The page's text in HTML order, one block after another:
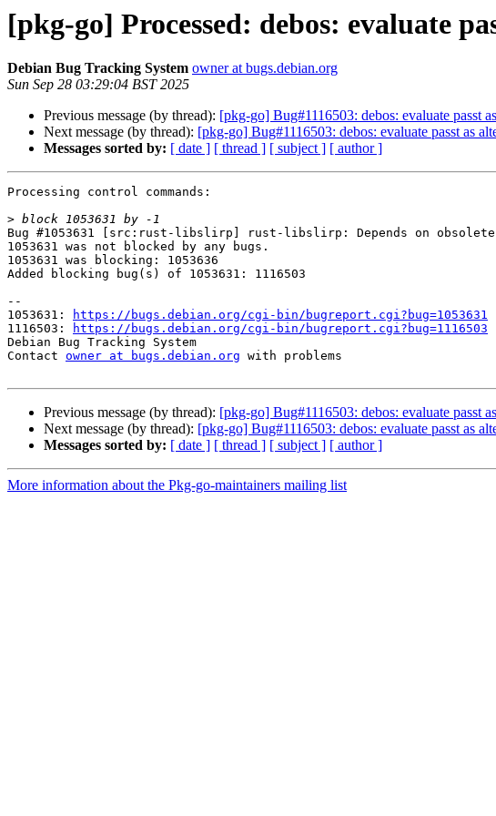
[pkg-go] Processed: debos: evaluate
Debian Bug Tracking System owner at bugs.debian.org
Sun Sep 28 03:29:04 BST 2025
Previous message (by thread): [pkg-go] Bug#1116503: debos: evaluate passt
Next message (by thread): [pkg-go] Bug#1116503: debos: evaluate passt as
Messages sorted by: [ date ] [ thread ] [ subject ] [ author ]
Processing control commands:
>
Bug #1053631 [src:rust-libslirp] rust-libslirp: Depends on
1053631 was not blocked by any bugs.
1053631 was blocking: 1053636
Added blocking bug(s) of 1053631: 1116503
--
1053631:
https://bugs.debian.org/cgi-bin/bugreport.cgi?bug=1053631
1116503:
https://bugs.debian.org/cgi-bin/bugreport.cgi?bug=1116503
Debian Bug Tracking System
Contact owner at bugs.debian.org with problems
Previous message (by thread): [pkg-go] Bug#1116503: debos: evaluate passt
Next message (by thread): [pkg-go] Bug#1116503: debos: evaluate passt as
Messages sorted by: [ date ] [ thread ] [ subject ] [ author ]
More information about the Pkg-go-maintainers mailing list